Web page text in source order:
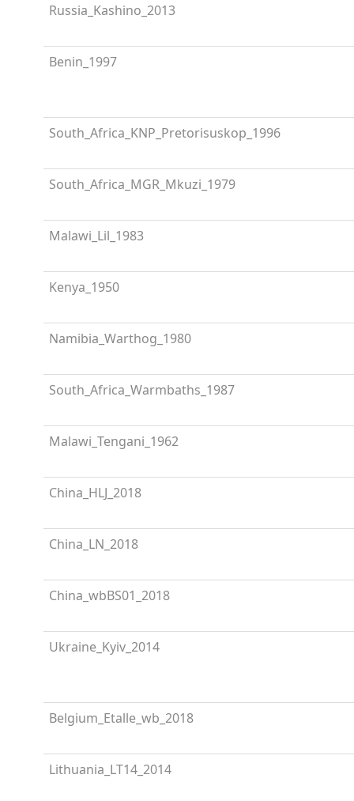
Russia_Kashino_2013
Benin_1997
South_Africa_KNP_Pretorisuskop_1996
South_Africa_MGR_Mkuzi_1979
Malawi_Lil_1983
Kenya_1950
Namibia_Warthog_1980
South_Africa_Warmbaths_1987
Malawi_Tengani_1962
China_HLJ_2018
China_LN_2018
China_wbBS01_2018
Ukraine_Kyiv_2014
Belgium_Etalle_wb_2018
Lithuania_LT14_2014